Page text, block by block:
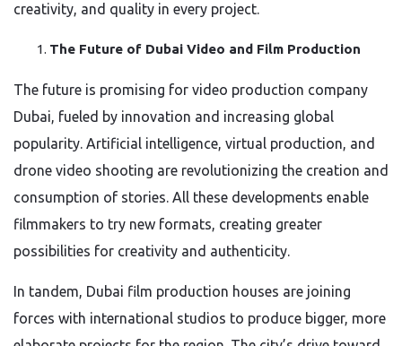
creativity, and quality in every project.
The Future of Dubai Video and Film Production
The future is promising for video production company
Dubai, fueled by innovation and increasing global
popularity. Artificial intelligence, virtual production, and
drone video shooting are revolutionizing the creation and
consumption of stories. All these developments enable
filmmakers to try new formats, creating greater
possibilities for creativity and authenticity.
In tandem, Dubai film production houses are joining
forces with international studios to produce bigger, more